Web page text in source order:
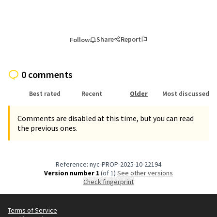
Follow Share Report
0 comments
Best rated Recent Older Most discussed
Comments are disabled at this time, but you can read
the previous ones.
Reference: nyc-PROP-2025-10-22194
Version number 1(of 1)
see other versions
Check fingerprint
Terms of Service